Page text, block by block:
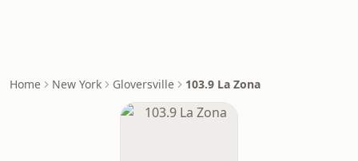
Home New York Gloversville 103.9 La Zona